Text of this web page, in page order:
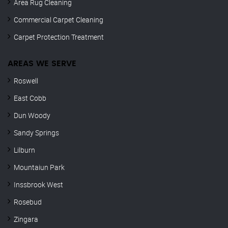
Area Rug Cleaning
Commercial Carpet Cleaning
Carpet Protection Treatment
AREAS WE SERVE
Roswell
East Cobb
Dun Woody
Sandy Springs
Lilburn
Mountaiun Park
Inssbrook West
Rosebud
Zingara